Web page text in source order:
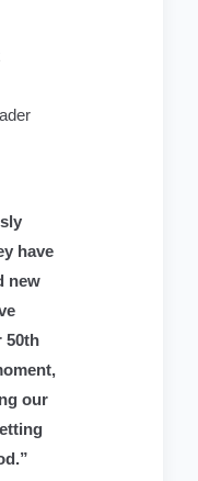
have
new
50th
our